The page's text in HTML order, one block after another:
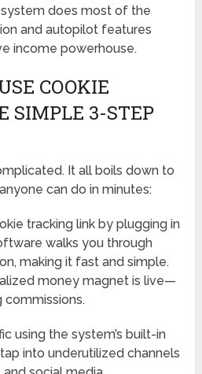
does most of the
and autopilot features
income powerhouse.
COOKIE
SIMPLE 3-STEP
It all boils down to
can do in minutes:
tracking link by plugging in
walks you through
making it fast and simple.
money magnet is live—
commissions.
using the system’s built-in
into underutilized channels